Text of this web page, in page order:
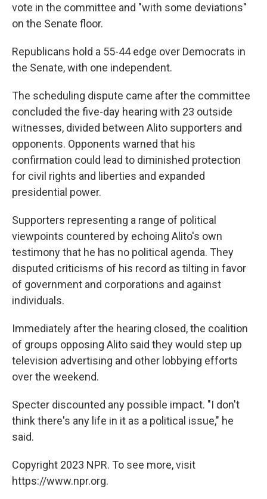
vote in the committee and "with some deviations"
on the Senate floor.
Republicans hold a 55-44 edge over Democrats in
the Senate, with one independent.
The scheduling dispute came after the committee
concluded the five-day hearing with 23 outside
witnesses, divided between Alito supporters and
opponents. Opponents warned that his
confirmation could lead to diminished protection
for civil rights and liberties and expanded
presidential power.
Supporters representing a range of political
viewpoints countered by echoing Alito's own
testimony that he has no political agenda. They
disputed criticisms of his record as tilting in favor
of government and corporations and against
individuals.
Immediately after the hearing closed, the coalition
of groups opposing Alito said they would step up
television advertising and other lobbying efforts
over the weekend.
Specter discounted any possible impact. "I don't
think there's any life in it as a political issue," he
said.
Copyright 2023 NPR. To see more, visit
https://www.npr.org.